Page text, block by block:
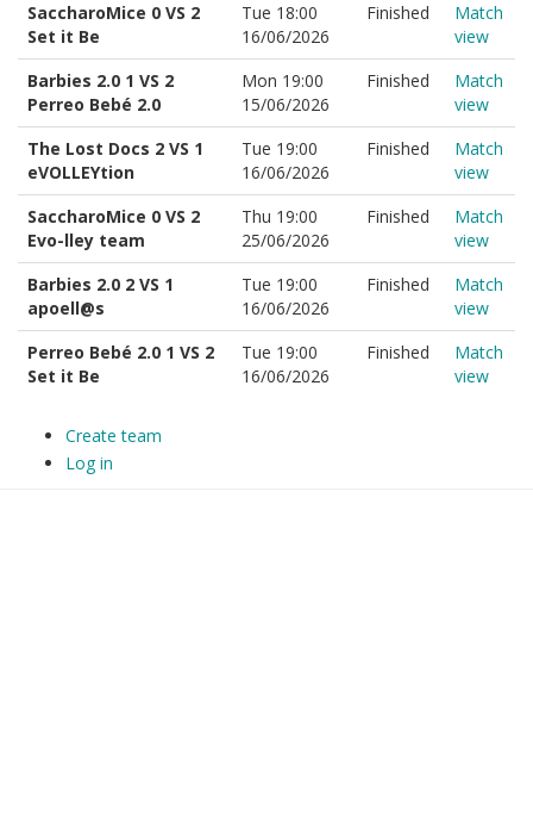
SaccharoMice 0 VS 2
Set it Be
Tue 18:00
16/06/2026
Finished
Match
view
Barbies 2.0 1 VS 2
Perreo Bebé 2.0
Mon 19:00
15/06/2026
Finished
Match
view
The Lost Docs 2 VS 1
eVOLLEYtion
Tue 19:00
16/06/2026
Finished
Match
view
SaccharoMice 0 VS 2
Evo-lley team
Thu 19:00
25/06/2026
Finished
Match
view
Barbies 2.0 2 VS 1
apoell@s
Tue 19:00
16/06/2026
Finished
Match
view
Perreo Bebé 2.0 1 VS 2
Set it Be
Tue 19:00
16/06/2026
Finished
Match
view
Create team
Log in